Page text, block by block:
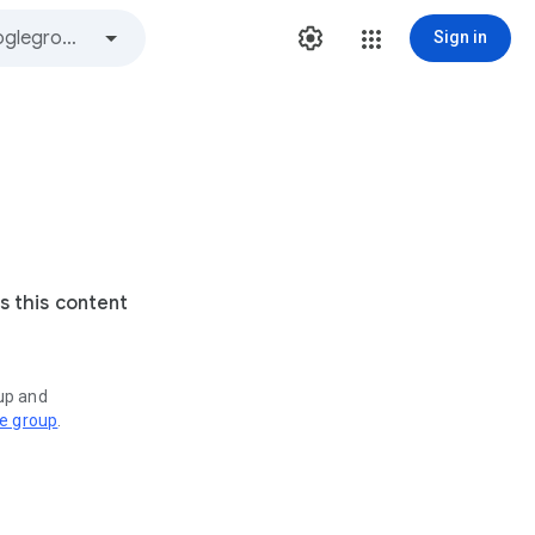
Sign in
this content
and
group